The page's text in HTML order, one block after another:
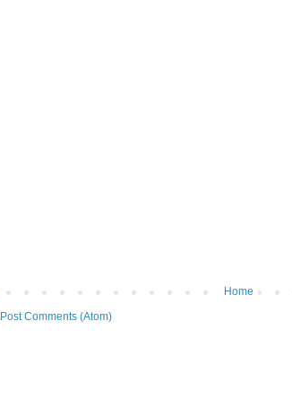
Home
Post Comments (Atom)